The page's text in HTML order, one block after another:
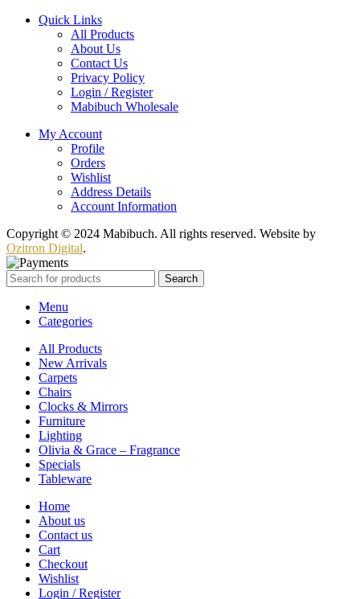
Quick Links
All Products
About Us
Contact Us
Privacy Policy
Login / Register
Mabibuch Wholesale
My Account
Profile
Orders
Wishlist
Address Details
Account Information
Copyright © 2024 Mabibuch. All rights reserved. Website by
Ozitron Digital.
Search
Menu
Categories
All Products
New Arrivals
Carpets
Chairs
Clocks & Mirrors
Furniture
Lighting
Olivia & Grace – Fragrance
Specials
Tableware
Home
About us
Contact us
Cart
Checkout
Wishlist
Login / Register